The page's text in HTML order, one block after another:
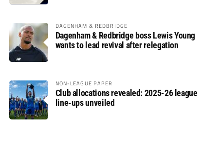
DAGENHAM & REDBRIDGE
Dagenham & Redbridge boss Lewis Young
wants to lead revival after relegation
NON-LEAGUE PAPER
Club allocations revealed: 2025-26 league
line-ups unveiled